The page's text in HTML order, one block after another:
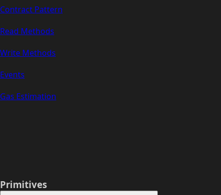
Contract Pattern
Read Methods
Write Methods
Events
Gas Estimation
Primitives